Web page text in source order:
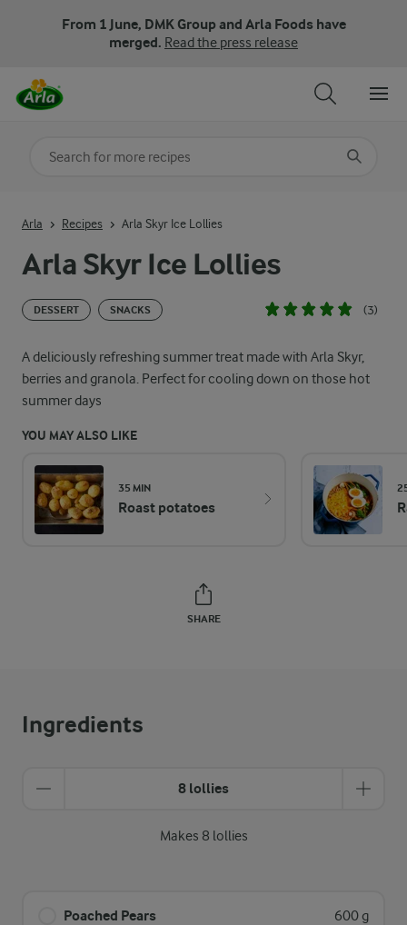
From 1 June, DMK Group and Arla Foods have
merged. Read the press release
Arla Skyr Ice Lollies
DESSERT SNACKS (3)
A deliciously refreshing summer treat made with Arla Skyr,
berries and granola. Perfect for cooling down on those hot
summer days
YOU MAY ALSO LIKE
35 MIN
Roast potatoes
SHARE
Arla Recipes Arla Skyr Ice Lollies
Ingredients
8 lollies
Makes 8 lollies
Poached Pears 600 g
Search for category